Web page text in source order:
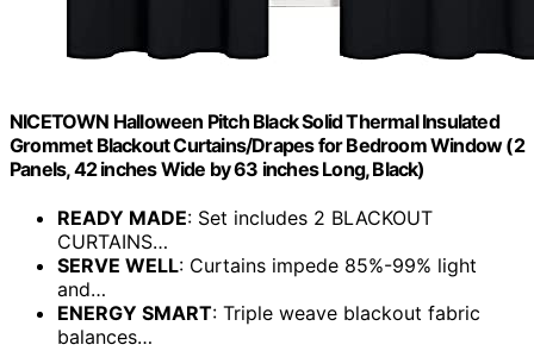
NICETOWN Halloween Pitch Black Solid Thermal Insulated
Grommet Blackout Curtains/Drapes for Bedroom Window (2
Panels, 42 inches Wide by 63 inches Long, Black)
READY MADE: Set includes 2 BLACKOUT
CURTAINS…
SERVE WELL: Curtains impede 85%-99% light
and…
ENERGY SMART: Triple weave blackout fabric
balances…